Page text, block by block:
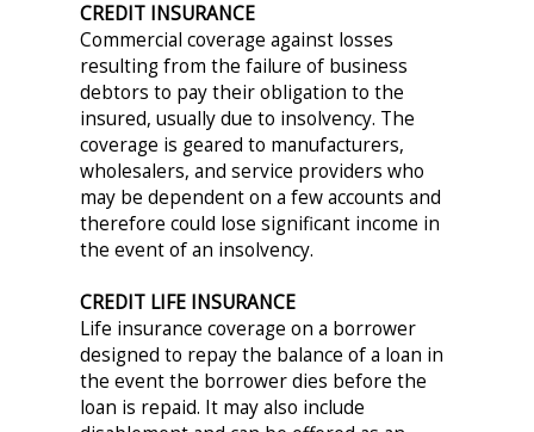
CREDIT INSURANCE
Commercial coverage against losses
resulting from the failure of business
debtors to pay their obligation to the
insured, usually due to insolvency. The
coverage is geared to manufacturers,
wholesalers, and service providers who
may be dependent on a few accounts and
therefore could lose significant income in
the event of an insolvency.
CREDIT LIFE INSURANCE
Life insurance coverage on a borrower
designed to repay the balance of a loan in
the event the borrower dies before the
loan is repaid. It may also include